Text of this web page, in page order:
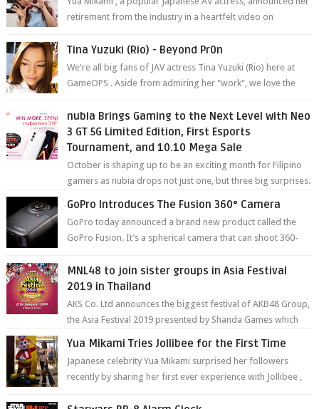
retirement from the industry in a heartfelt video on
Tina Yuzuki (Rio) - Beyond Pr0n
We're all big fans of JAV actress Tina Yuzuki (Rio) here at
GameOPS . Aside from admiring her "work", we love the
nubia Brings Gaming to the Next Level with Neo
3 GT 5G Limited Edition, First Esports
Tournament, and 10.10 Mega Sale
October is shaping up to be an exciting month for Filipino
gamers as nubia drops not just one, but three big surprises.
GoPro Introduces The Fusion 360° Camera
GoPro today announced a brand new product called the
GoPro Fusion. It’s a spherical camera that can shoot 360-
MNL48 to join sister groups in Asia Festival
2019 in Thailand
AKS Co. Ltd announces the biggest festival of AKB48 Group,
the Asia Festival 2019 presented by Shanda Games which
Yua Mikami Tries Jollibee for the First Time
Japanese celebrity Yua Mikami surprised her followers
recently by sharing her first ever experience with Jollibee ,